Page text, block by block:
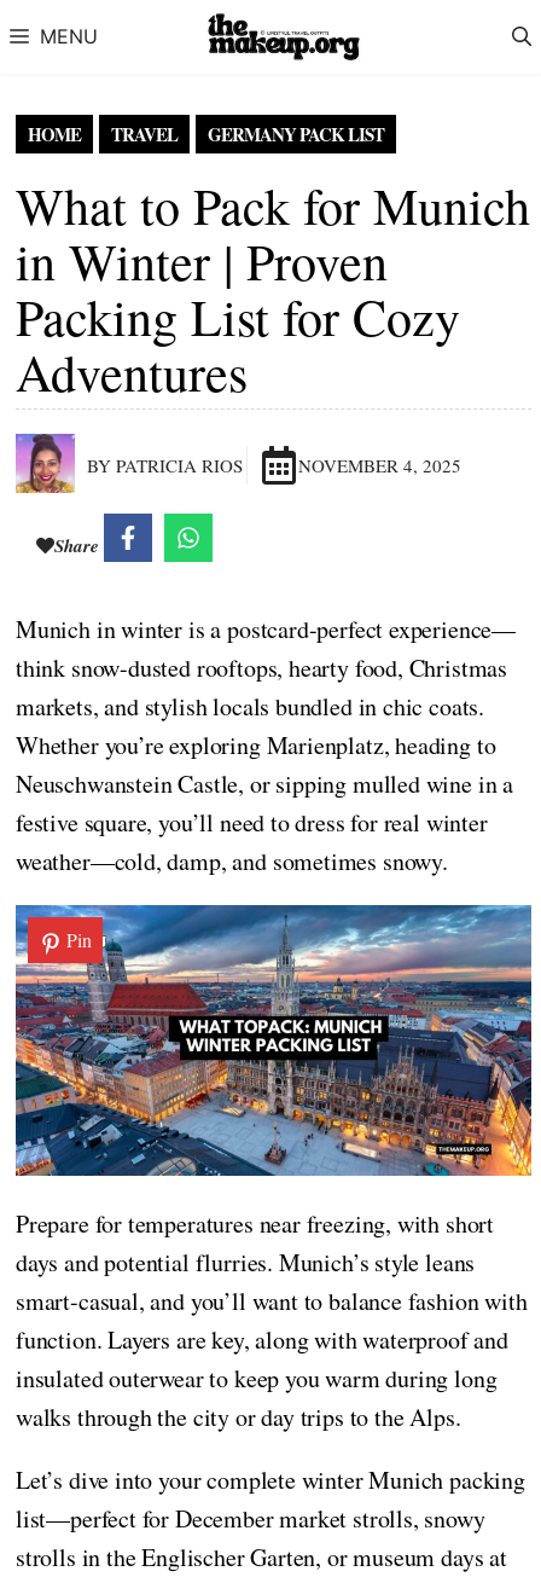
MENU
HOME TRAVEL GERMANY PACK LIST
What to Pack for Munich
in Winter | Proven
Packing List for Cozy
Adventures
BY PATRICIA RIOS NOVEMBER 4, 2025
Share
Munich in winter is a postcard-perfect experience—
think snow-dusted rooftops, hearty food, Christmas
markets, and stylish locals bundled in chic coats.
Whether you’re exploring Marienplatz, heading to
Neuschwanstein Castle, or sipping mulled wine in a
festive square, you’ll need to dress for real winter
weather—cold, damp, and sometimes snowy.
Pin
Prepare for temperatures near freezing, with short
days and potential flurries. Munich’s style leans
smart-casual, and you’ll want to balance fashion with
function. Layers are key, along with waterproof and
insulated outerwear to keep you warm during long
walks through the city or day trips to the Alps.
Let’s dive into your complete winter Munich packing
list—perfect for December market strolls, snowy
strolls in the Englischer Garten, or museum days at